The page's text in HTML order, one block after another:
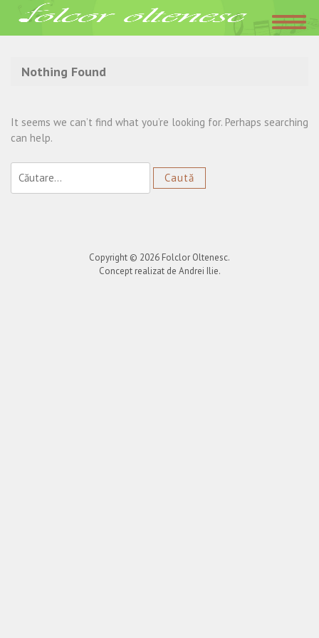
Acasa»varsta
Nothing Found
It seems we can’t find what you’re looking for. Perhaps searching
can help.
după:
Copyright © 2026 Folclor Oltenesc.
Concept realizat de Andrei Ilie.